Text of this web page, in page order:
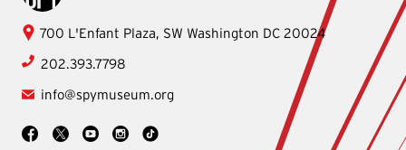
International
700 L'Enfant Plaza, SW Washington DC 20024
202.393.7798
info@spymuseum.org
Social